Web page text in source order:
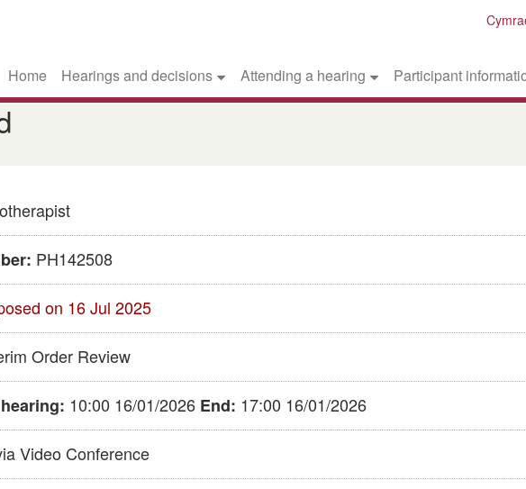
Home Hearings and decisions Attending a hearing Participant
PH142508
on 16 Jul 2025
Order Review
10:00 16/01/2026 End: 17:00 16/01/2026
Video Conference